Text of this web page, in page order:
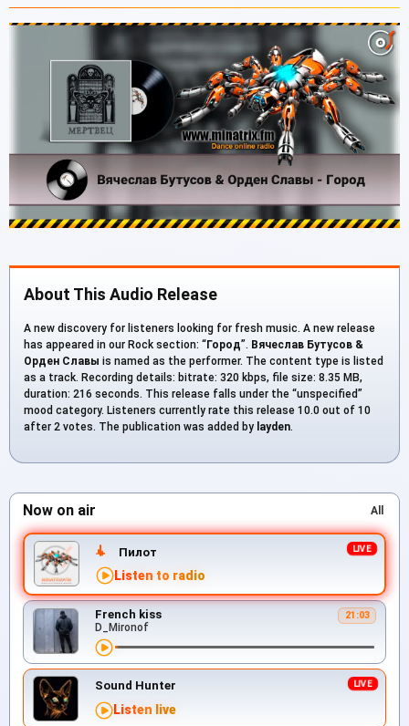
About This Audio Release
A new discovery for listeners looking for fresh music. A new release
has appeared in our Rock section: “Город”. Вячеслав Бутусов &
Орден Славы is named as the performer. The content type is listed
as a track. Recording details: bitrate: 320 kbps, file size: 8.35 MB,
duration: 216 seconds. This release falls under the “unspecified”
mood category. Listeners currently rate this release 10.0 out of 10
after 2 votes. The publication was added by layden.
Now on air All
Пилот
Listen to radio
French kiss 21:03
D_Mironof
Sound Hunter
Listen live